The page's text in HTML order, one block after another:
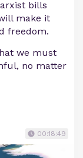
bills
make it
freedom.
we must
no matter
00:18:49